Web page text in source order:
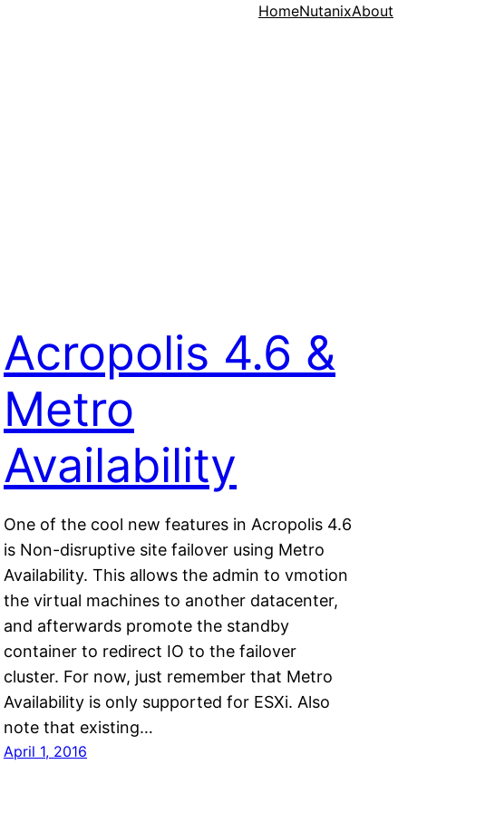
HomeNutanixAbout
Acropolis 4.6 &
Metro
Availability
One of the cool new features in Acropolis 4.6
is Non-disruptive site failover using Metro
Availability. This allows the admin to vmotion
the virtual machines to another datacenter,
and afterwards promote the standby
container to redirect IO to the failover
cluster. For now, just remember that Metro
Availability is only supported for ESXi. Also
note that existing…
April 1, 2016